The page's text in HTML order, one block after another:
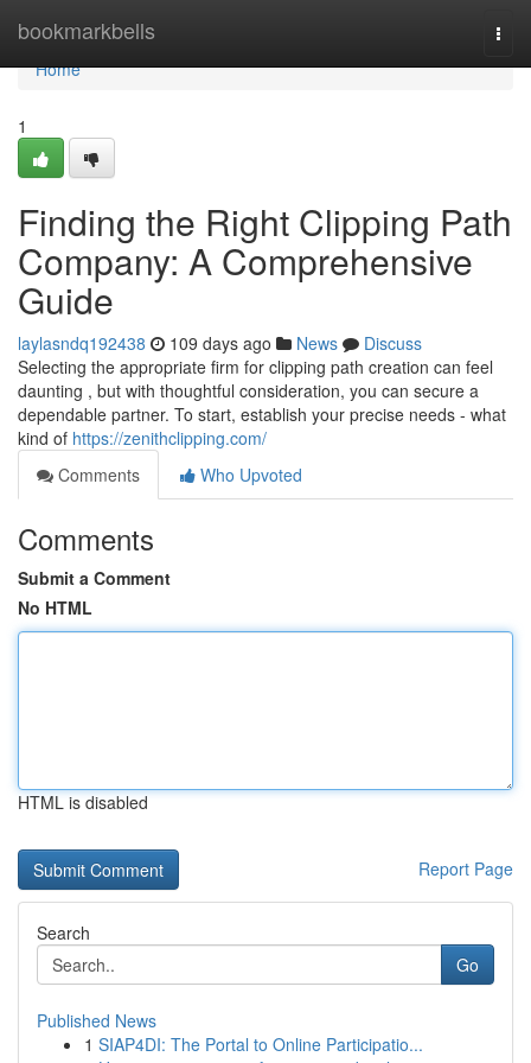
bookmarkbells
Home
Home
1
Finding the Right Clipping Path
Company: A Comprehensive
Guide
laylasndq192438 109 days ago News
Discuss
Selecting the appropriate firm for clipping path creation can feel
daunting , but with thoughtful consideration, you can secure a
dependable partner. To start, establish your precise needs - what
kind of https://zenithclipping.com/
Comments
Who Upvoted
Comments
Submit a Comment
No HTML
HTML is disabled
Report Page
Search
Go
Published News
1 SIAP4DI: The Portal to Online Participatio...